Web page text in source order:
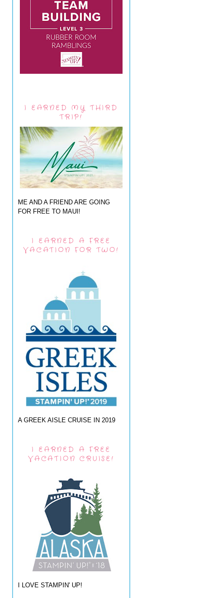
I EARNED MY THIRD
TRIP!
ME AND A FRIEND ARE GOING
FOR FREE TO MAUI!
I EARNED A FREE
VACATION FOR TWO!
A GREEK AISLE CRUISE IN 2019
I EARNED A FREE
VACATION CRUISE!
I LOVE STAMPIN' UP!